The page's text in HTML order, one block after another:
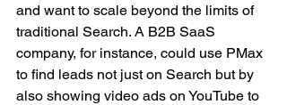
and want to scale beyond the limits of
traditional Search. A B2B SaaS
company, for instance, could use PMax
to find leads not just on Search but by
also showing video ads on YouTube to